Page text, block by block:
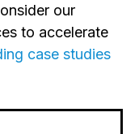
our
to accelerate
case studies